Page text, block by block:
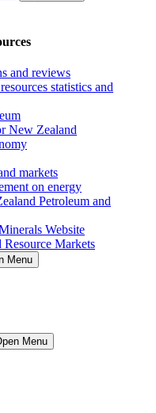
and reviews
statistics and
New Zealand
markets
on energy
Petroleum and
Website
Markets
Menu
Menu